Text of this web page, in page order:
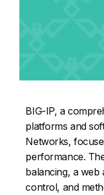
BIG-IP, a
platforms and
Networks,
performance.
balancing, a web
control, and